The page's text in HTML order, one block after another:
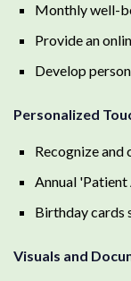
Monthly well-
Provide an
Develop
Personalized
Recognize and
Annual
Birthday cards
Visuals and